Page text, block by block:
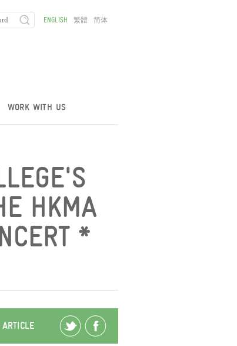
WORK WITH US
ENGLISH 繁體 简体
HKMA
*